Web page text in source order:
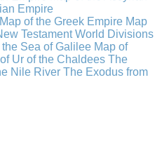
Empire
Map of the Greek Empire Map
Testament World Divisions
the Sea of Galilee Map of
Ur of the Chaldees The
Nile River The Exodus from